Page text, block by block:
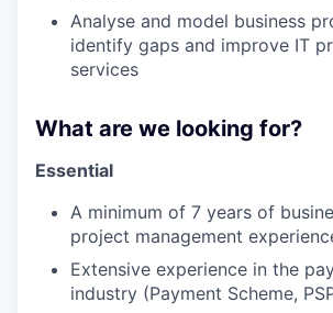
Analyse and model business
identify gaps and improve IT
services
What are we looking for?
Essential
A minimum of 7 years of
project management
Extensive experience in the
industry (Payment Scheme,